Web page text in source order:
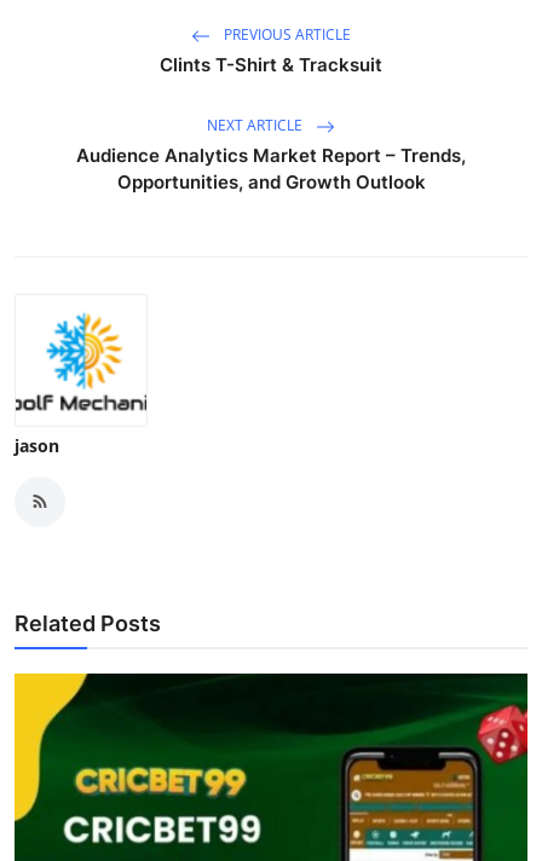
PREVIOUS ARTICLE
Clints T-Shirt & Tracksuit
NEXT ARTICLE
Audience Analytics Market Report – Trends,
Opportunities, and Growth Outlook
jason
Related Posts